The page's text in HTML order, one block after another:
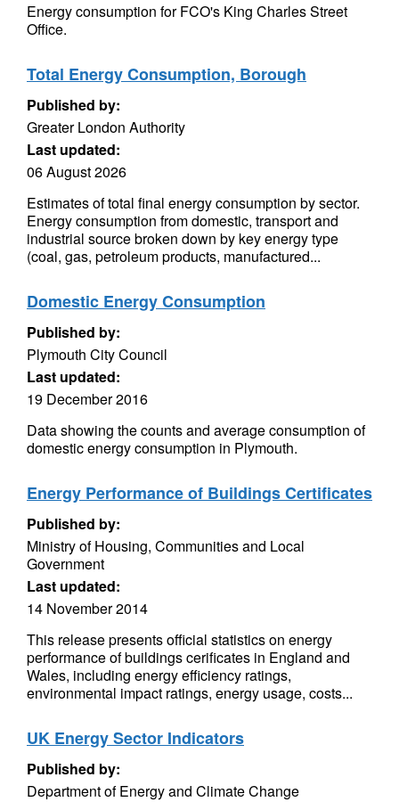
Energy consumption for FCO's King Charles Street
Office.
Total Energy Consumption, Borough
Published by:
Greater London Authority
Last updated:
06 August 2026
Estimates of total final energy consumption by sector.
Energy consumption from domestic, transport and
industrial source broken down by key energy type
(coal, gas, petroleum products, manufactured...
Domestic Energy Consumption
Published by:
Plymouth City Council
Last updated:
19 December 2016
Data showing the counts and average consumption of
domestic energy consumption in Plymouth.
Energy Performance of Buildings Certificates
Published by:
Ministry of Housing, Communities and Local
Government
Last updated:
14 November 2014
This release presents official statistics on energy
performance of buildings cerificates in England and
Wales, including energy efficiency ratings,
environmental impact ratings, energy usage, costs...
UK Energy Sector Indicators
Published by:
Department of Energy and Climate Change